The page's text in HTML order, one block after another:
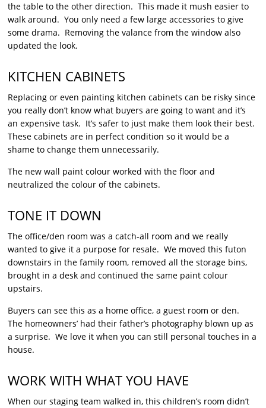
the table to the other direction. This made it mush easier to
walk around. You only need a few large accessories to give
some drama. Removing the valance from the window also
updated the look.
KITCHEN CABINETS
Replacing or even painting kitchen cabinets can be risky since
you really don’t know what buyers are going to want and it’s
an expensive task. It’s safer to just make them look their best.
These cabinets are in perfect condition so it would be a
shame to change them unnecessarily.
The new wall paint colour worked with the floor and
neutralized the colour of the cabinets.
TONE IT DOWN
The office/den room was a catch-all room and we really
wanted to give it a purpose for resale. We moved this futon
downstairs in the family room, removed all the storage bins,
brought in a desk and continued the same paint colour
upstairs.
Buyers can see this as a home office, a guest room or den.
The homeowners’ had their father’s photography blown up as
a surprise. We love it when you can still personal touches in a
house.
WORK WITH WHAT YOU HAVE
When our staging team walked in, this children’s room didn’t